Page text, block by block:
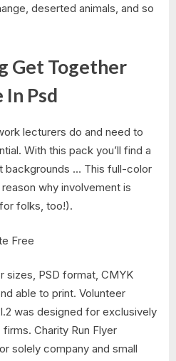
deserted animals, and so
Get Together
Psd
lecturers do and need to
With this pack you’ll find a
backgrounds … This full-color
why involvement is
folks, too!).
sizes, PSD format, CMYK
able to print. Volunteer
was designed for exclusively
Charity Run Flyer
solely company and small